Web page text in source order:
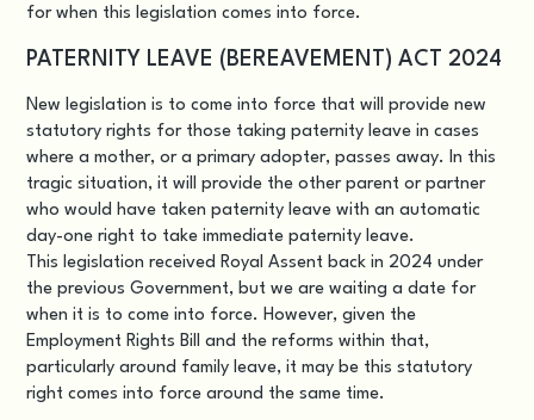
for when this legislation comes into force.
PATERNITY LEAVE (BEREAVEMENT) ACT 2024
New legislation is to come into force that will provide new
statutory rights for those taking paternity leave in cases
where a mother, or a primary adopter, passes away. In this
tragic situation, it will provide the other parent or partner
who would have taken paternity leave with an automatic
day-one right to take immediate paternity leave.
This legislation received Royal Assent back in 2024 under
the previous Government, but we are waiting a date for
when it is to come into force. However, given the
Employment Rights Bill and the reforms within that,
particularly around family leave, it may be this statutory
right comes into force around the same time.